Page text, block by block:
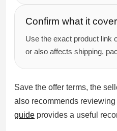
Confirm what it
Use the exact product link
or also affects shipping,
Save the offer terms, the
also recommends
guide provides a useful